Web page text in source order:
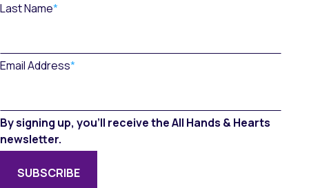
Last Name*
Email Address*
By signing up, you’ll receive the All Hands & Hearts
newsletter.